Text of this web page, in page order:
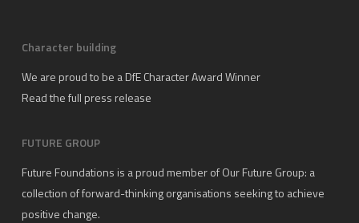
Character building
We are proud to be a DfE Character Award Winner
Read the full press release
FUTURE GROUP
Future Foundations is a proud member ofOur Future Group: a
collection of forward-thinking organisations seeking to achieve
positive change.